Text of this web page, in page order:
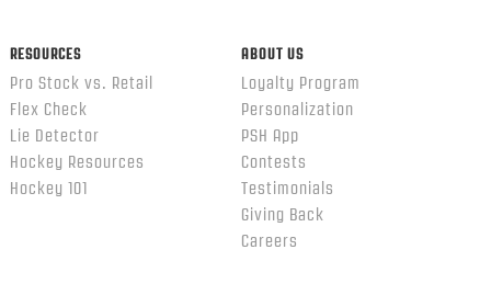
RESOURCES
Pro Stock vs. Retail
Flex Check
Lie Detector
Hockey Resources
Hockey 101
ABOUT US
Loyalty Program
Personalization
PSH App
Contests
Testimonials
Giving Back
Careers